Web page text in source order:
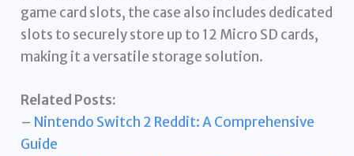
game card slots, the case also includes dedicated
slots to securely store up to 12 Micro SD cards,
making it a versatile storage solution.
Related Posts:
– Nintendo Switch 2 Reddit: A Comprehensive
Guide